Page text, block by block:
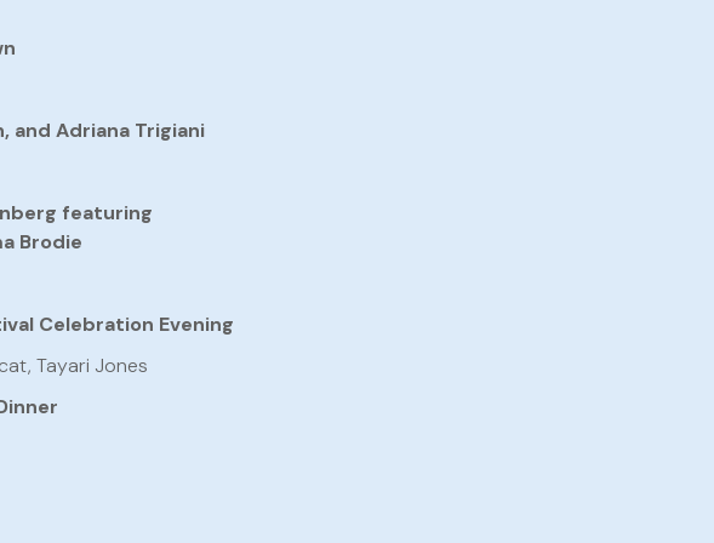
and Adriana Trigiani
featuring
Brodie
Celebration Evening
Tayari Jones